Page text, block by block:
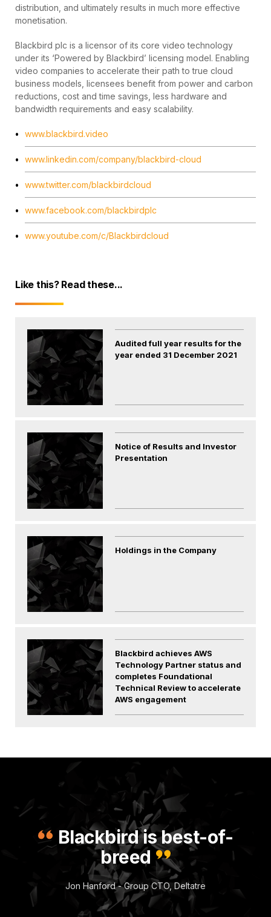
distribution, and ultimately results in much more effective
monetisation.
Blackbird plc is a licensor of its core video technology
under its ‘Powered by Blackbird’ licensing model. Enabling
video companies to accelerate their path to true cloud
business models, licensees benefit from power and carbon
reductions, cost and time savings, less hardware and
bandwidth requirements and easy scalability.
www.blackbird.video
www.linkedin.com/company/blackbird-cloud
www.twitter.com/blackbirdcloud
www.facebook.com/blackbirdplc
www.youtube.com/c/Blackbirdcloud
Like this? Read these...
Audited full year results for the
year ended 31 December 2021
Notice of Results and Investor
Presentation
Holdings in the Company
Blackbird achieves AWS
Technology Partner status and
completes Foundational
Technical Review to accelerate
AWS engagement
Blackbird is best-of-
breed
Jon Hanford - Group CTO, Deltatre